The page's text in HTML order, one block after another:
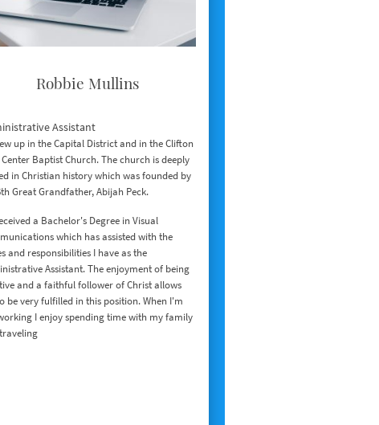
Robbie Mullins
Assistant
up in the Capital District and in the Clifton
Center Baptist Church. The church is deeply
in Christian history which was founded by
Great Grandfather, Abijah Peck.
a Bachelor's Degree in Visual
which has assisted with the
and responsibilities I have as the
Assistant. The enjoyment of being
and a faithful follower of Christ allows
be very fulfilled in this position. When I'm
I enjoy spending time with my family